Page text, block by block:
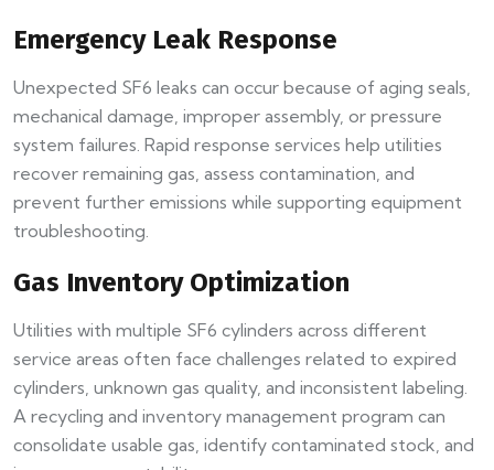
Emergency Leak Response
Unexpected SF6 leaks can occur because of aging seals,
mechanical damage, improper assembly, or pressure
system failures. Rapid response services help utilities
recover remaining gas, assess contamination, and
prevent further emissions while supporting equipment
troubleshooting.
Gas Inventory Optimization
Utilities with multiple SF6 cylinders across different
service areas often face challenges related to expired
cylinders, unknown gas quality, and inconsistent labeling.
A recycling and inventory management program can
consolidate usable gas, identify contaminated stock, and